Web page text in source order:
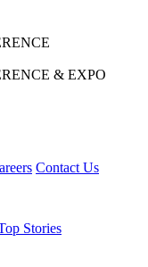
& EXPO
Contact Us
Stories